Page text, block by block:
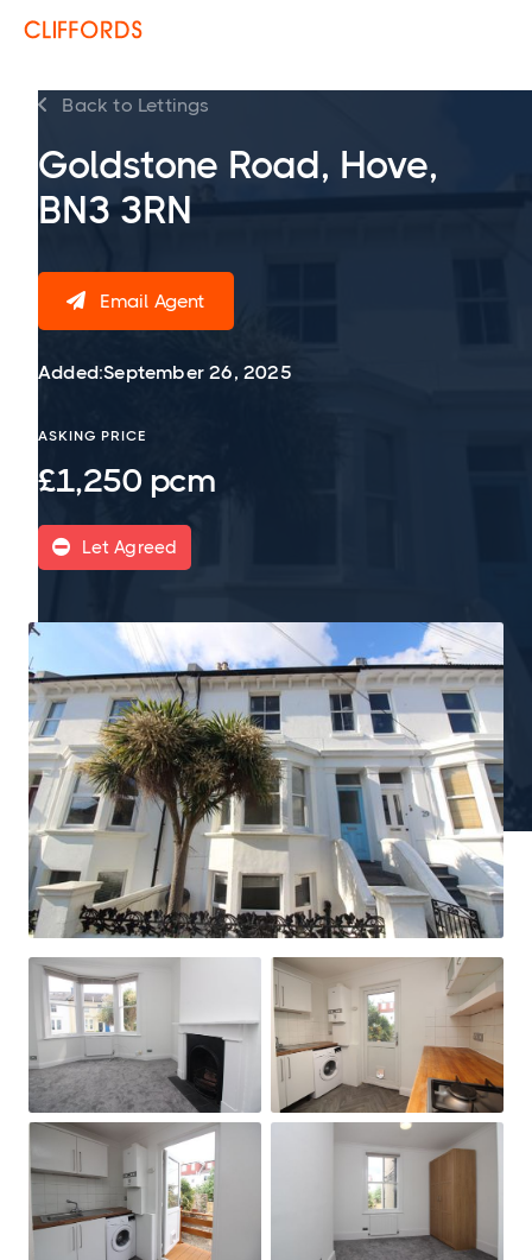
 Back to Lettings
Goldstone Road, Hove,
BN3 3RN
 Email Agent
Added:September 26, 2025
ASKING PRICE
£1,250 pcm
 Let Agreed